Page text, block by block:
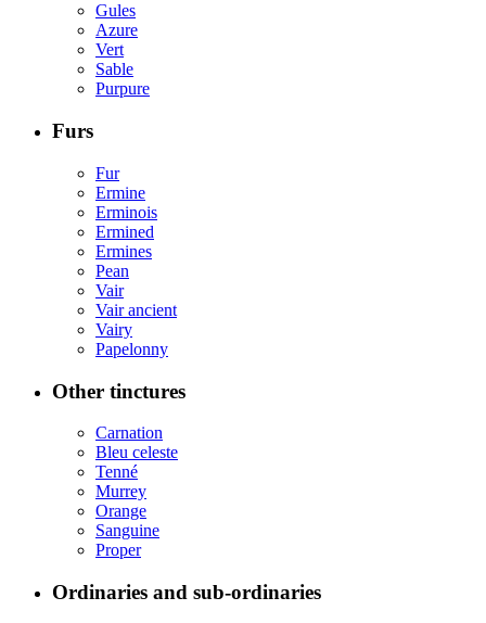
Gules
Azure
Vert
Sable
Purpure
Furs
Fur
Ermine
Erminois
Ermined
Ermines
Pean
Vair
Vair ancient
Vairy
Papelonny
Other tinctures
Carnation
Bleu celeste
Tenné
Murrey
Orange
Sanguine
Proper
Ordinaries and sub-ordinaries